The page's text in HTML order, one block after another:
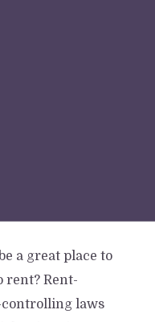
a great place to
rent? Rent-
laws